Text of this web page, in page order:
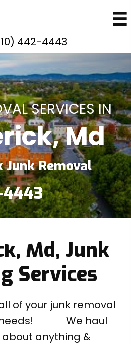
442-4443
SERVICES IN
Md
Junk Removal
Md, Junk
Services
of your junk removal
needs! We haul
anything &